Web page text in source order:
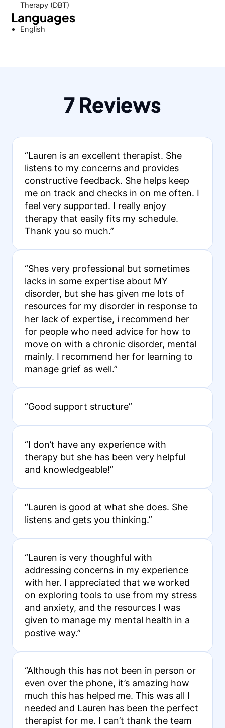
Therapy (DBT)
Languages
English
7 Reviews
“Lauren is an excellent therapist. She
listens to my concerns and provides
constructive feedback. She helps keep
me on track and checks in on me often. I
feel very supported. I really enjoy
therapy that easily fits my schedule.
Thank you so much.”
“Shes very professional but sometimes
lacks in some expertise about MY
disorder, but she has given me lots of
resources for my disorder in response to
her lack of expertise, i recommend her
for people who need advice for how to
move on with a chronic disorder, mental
mainly. I recommend her for learning to
manage grief as well.”
“Good support structure”
“I don’t have any experience with
therapy but she has been very helpful
and knowledgeable!”
“Lauren is good at what she does. She
listens and gets you thinking.”
“Lauren is very thoughful with
addressing concerns in my experience
with her. I appreciated that we worked
on exploring tools to use from my stress
and anxiety, and the resources I was
given to manage my mental health in a
postive way.”
“Although this has not been in person or
even over the phone, it’s amazing how
much this has helped me. This was all I
needed and Lauren has been the perfect
therapist for me. I can’t thank the team